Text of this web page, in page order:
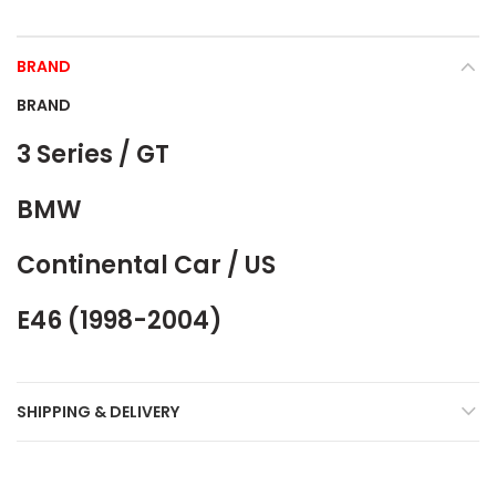
BRAND
BRAND
3 Series / GT
BMW
Continental Car / US
E46 (1998-2004)
SHIPPING & DELIVERY